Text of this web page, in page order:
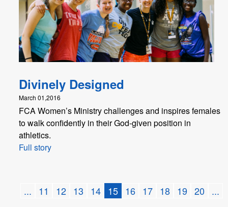
Divinely Designed
March 01,2016
FCA Women’s Ministry challenges and inspires females
to walk confidently in their God-given position in
athletics.
Full story
... 11 12 13 14 15 16 17 18 19 20 ...